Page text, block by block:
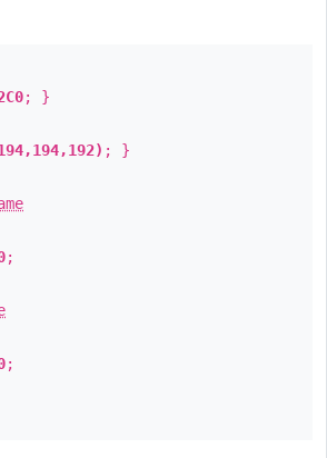
; }
; }
;
;